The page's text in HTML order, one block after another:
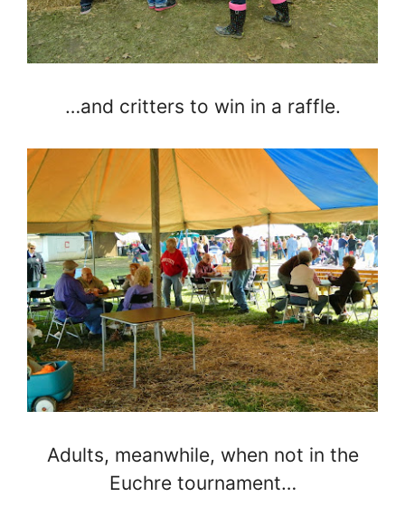
…and critters to win in a raffle.
Adults, meanwhile, when not in the
Euchre tournament…